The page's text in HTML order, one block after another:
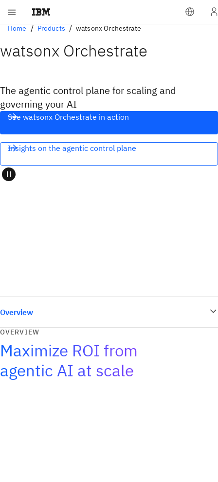
Home Products watsonx Orchestrate
watsonx Orchestrate
The agentic control plane for scaling and
governing your AI
See watsonx Orchestrate in action
Insights on the agentic control plane
Overview
OVERVIEW
Maximize ROI from
agentic AI at scale